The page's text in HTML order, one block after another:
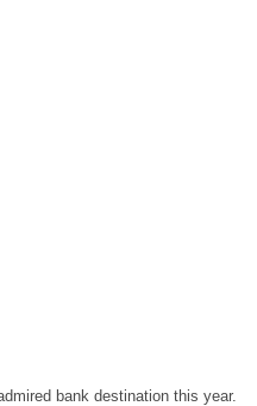
bank destination this year.